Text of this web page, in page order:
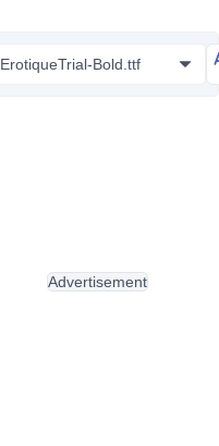
ErotiqueTrial-Bold.ttf
Advertisement